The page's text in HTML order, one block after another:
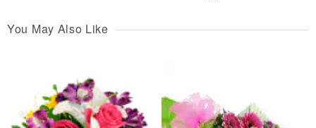
You May Also Like